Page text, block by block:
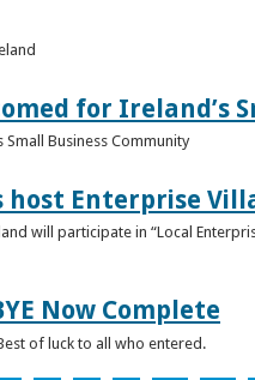
for Ireland’s
Business Community
host Enterprise
will participate in “Local
Now Complete
of luck to all who entered.